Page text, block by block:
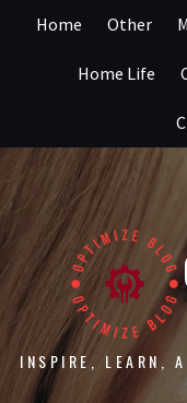
Home Other
Home Life
INSPIRE, LEARN,